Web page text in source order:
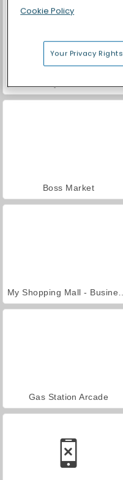
Boss Market
Gas Station Arcade
Cookie Policy
Your Privacy Rights